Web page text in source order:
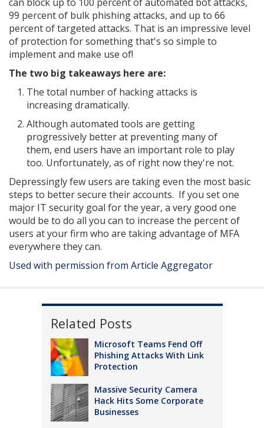
99 percent of bulk phishing attacks, and up to 66
percent of targeted attacks. That is an impressive level
of protection for something that's so simple to
implement and make use of!
The two big takeaways here are:
The total number of hacking attacks is
increasing dramatically.
Although automated tools are getting
progressively better at preventing many of
them, end users have an important role to play
too. Unfortunately, as of right now they're not.
Depressingly few users are taking even the most basic
steps to better secure their accounts. If you set one
major IT security goal for the year, a very good one
would be to do all you can to increase the percent of
users at your firm who are taking advantage of MFA
everywhere they can.
Used with permission from Article Aggregator
Related Posts
Microsoft Teams Fend Off
Phishing Attacks With Link
Protection
Massive Security Camera
Hack Hits Some Corporate
Businesses